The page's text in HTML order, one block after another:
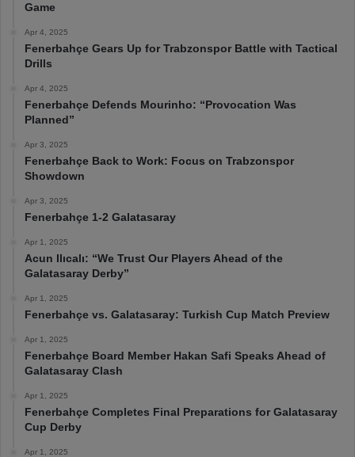
Game
Apr 4, 2025
Fenerbahçe Gears Up for Trabzonspor Battle with Tactical
Drills
Apr 4, 2025
Fenerbahçe Defends Mourinho: “Provocation Was
Planned”
Apr 3, 2025
Fenerbahçe Back to Work: Focus on Trabzonspor
Showdown
Apr 3, 2025
Fenerbahçe 1-2 Galatasaray
Apr 1, 2025
Acun Ilıcalı: “We Trust Our Players Ahead of the
Galatasaray Derby”
Apr 1, 2025
Fenerbahçe vs. Galatasaray: Turkish Cup Match Preview
Apr 1, 2025
Fenerbahçe Board Member Hakan Safi Speaks Ahead of
Galatasaray Clash
Apr 1, 2025
Fenerbahçe Completes Final Preparations for Galatasaray
Cup Derby
Apr 1, 2025